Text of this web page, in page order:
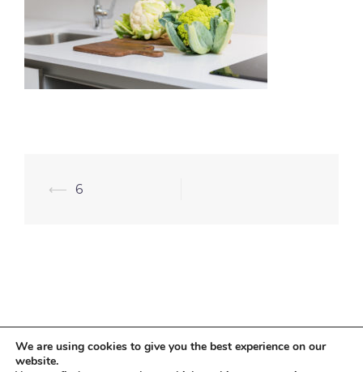
⟵ 6
We are using cookies to give you the best experience on our
website.